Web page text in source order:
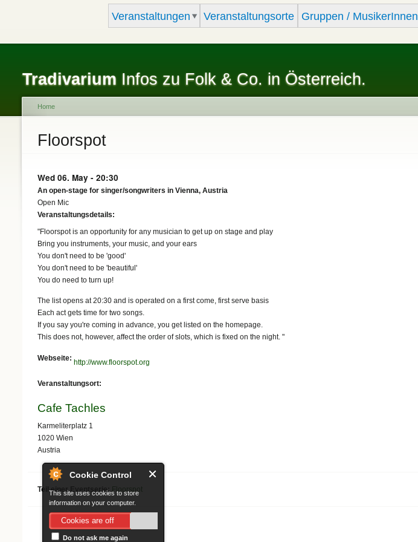
Cookie Control
This site uses cookies to store
information on your computer.
Cookies are off
Do not ask me again
main
content
Veranstaltungen Veranstaltungsorte Gruppen / MusikerInnen
Tradivarium Infos zu Folk & Co. in Österreich.
You are here
Home
Floorspot
Wed 06. May - 20:30
An open-stage for singer/songwriters in Vienna, Austria
Open Mic
Veranstaltungsdetails:
"Floorspot is an opportunity for any musician to get up on stage and play
Bring you instruments, your music, and your ears
You don't need to be 'good'
You don't need to be 'beautiful'
You do need to turn up!
The list opens at 20:30 and is operated on a first come, first serve basis
Each act gets time for two songs.
If you say you're coming in advance, you get listed on the homepage.
This does not, however, affect the order of slots, which is fixed on the night. "
Webseite:
http://www.floorspot.org
Veranstaltungsort:
Cafe Tachles
Karmeliterplatz 1
1020 Wien
Austria
Teil einer Eventserie: Floorspot